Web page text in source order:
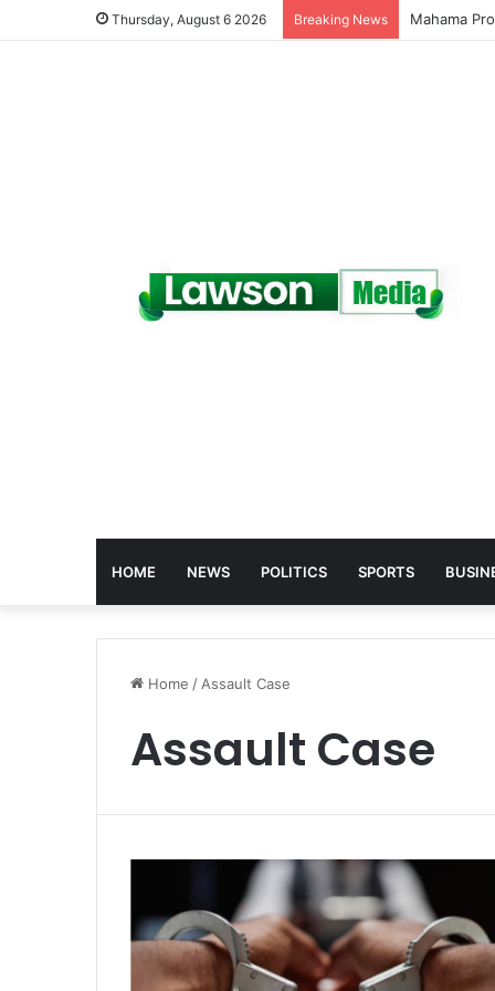
Thursday, August 6 2026 Breaking News Galamsey
HOME NEWS POLITICS SPORTS
Home / Assault Case
Assault Case